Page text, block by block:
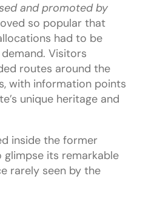
and promoted by
so popular that
had to be
Visitors
routes around the
with information points
unique heritage and
inside the former
glimpse its remarkable
rarely seen by the